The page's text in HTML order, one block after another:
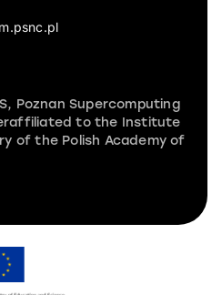
Poznan Supercomputing
to the Institute
of the Polish Academy of